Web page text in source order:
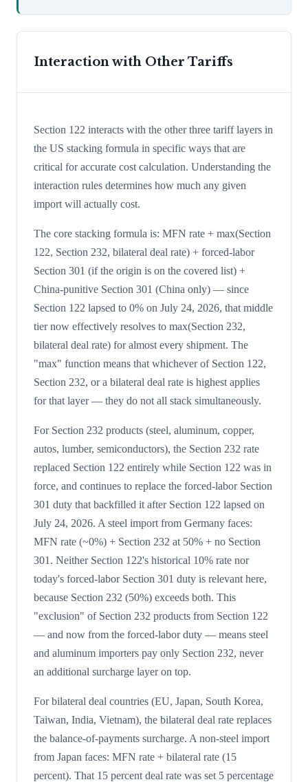
Interaction with Other Tariffs
Section 122 interacts with the other three tariff layers in
the US stacking formula in specific ways that are
critical for accurate cost calculation. Understanding the
interaction rules determines how much any given
import will actually cost.
The core stacking formula is: MFN rate + max(Section
122, Section 232, bilateral deal rate) + forced-labor
Section 301 (if the origin is on the covered list) +
China-punitive Section 301 (China only) — since
Section 122 lapsed to 0% on July 24, 2026, that middle
tier now effectively resolves to max(Section 232,
bilateral deal rate) for almost every shipment. The
"max" function means that whichever of Section 122,
Section 232, or a bilateral deal rate is highest applies
for that layer — they do not all stack simultaneously.
For Section 232 products (steel, aluminum, copper,
autos, lumber, semiconductors), the Section 232 rate
replaced Section 122 entirely while Section 122 was in
force, and continues to replace the forced-labor Section
301 duty that backfilled it after Section 122 lapsed on
July 24, 2026. A steel import from Germany faces:
MFN rate (~0%) + Section 232 at 50% + no Section
301. Neither Section 122's historical 10% rate nor
today's forced-labor Section 301 duty is relevant here,
because Section 232 (50%) exceeds both. This
"exclusion" of Section 232 products from Section 122
— and now from the forced-labor duty — means steel
and aluminum importers pay only Section 232, never
an additional surcharge layer on top.
For bilateral deal countries (EU, Japan, South Korea,
Taiwan, India, Vietnam), the bilateral deal rate replaces
the balance-of-payments surcharge. A non-steel import
from Japan faces: MFN rate + bilateral rate (15
percent). That 15 percent deal rate was set 5 percentage